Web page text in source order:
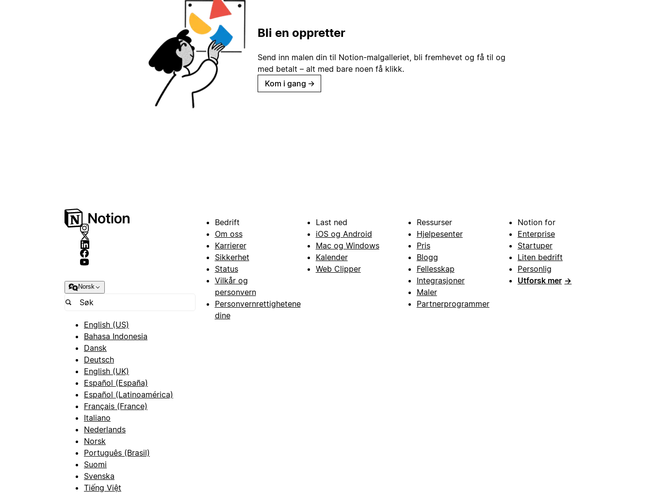
Bli en oppretter
Send inn malen din til Notion-malgalleriet, bli fremhevet og få til og
med betalt – alt med bare noen få klikk.
Kom i gang →
Norsk
English (US)
Bahasa Indonesia
Dansk
Deutsch
English (UK)
Español (España)
Español (Latinoamérica)
Français (France)
Italiano
Nederlands
Norsk
Português (Brasil)
Suomi
Svenska
Tiếng Việt
Bedrift
Om oss
Karrierer
Sikkerhet
Status
Vilkår og
personvern
Personvernrettighetene
dine
Last ned
iOS og Android
Mac og Windows
Kalender
Web Clipper
Ressurser
Hjelpesenter
Pris
Blogg
Fellesskap
Integrasjoner
Maler
Partnerprogrammer
Notion for
Enterprise
Startuper
Liten bedrift
Personlig
Utforsk mer →